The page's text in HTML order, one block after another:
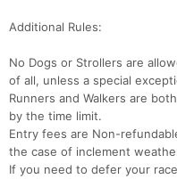
Additional Rules:
No Dogs or Strollers are
of all, unless a special
Runners and Walkers are
by the time limit.
Entry fees are Non-
the case of inclement
If you need to defer your